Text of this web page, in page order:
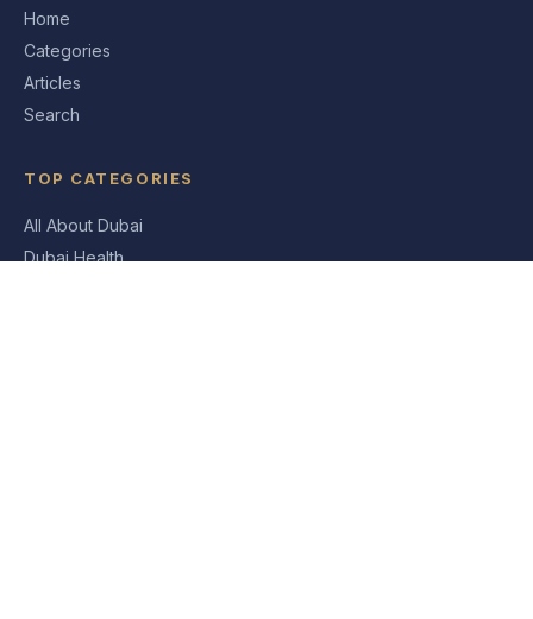
Home
Categories
Articles
Search
TOP CATEGORIES
All About Dubai
Dubai Health